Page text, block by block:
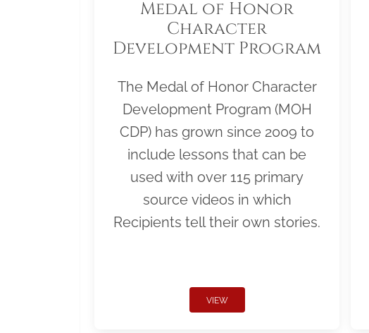
Medal of Honor
Character
Development Program
The Medal of Honor Character
Development Program (MOH
CDP) has grown since 2009 to
include lessons that can be
used with over 115 primary
source videos in which
Recipients tell their own stories.
VIEW